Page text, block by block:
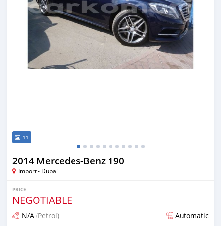
11
2014 Mercedes-Benz 190
Import - Dubai
PRICE
NEGOTIABLE
N/A (Petrol) Automatic